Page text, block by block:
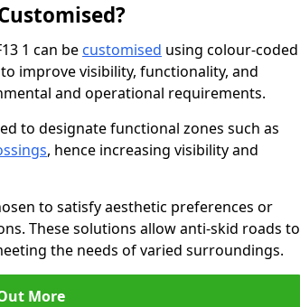
1 can be customised using colour-coded
improve visibility, functionality, and
and operational requirements.
to designate functional zones such as
, hence increasing visibility and
to satisfy aesthetic preferences or
These solutions allow anti-skid roads to
the needs of varied surroundings.
More